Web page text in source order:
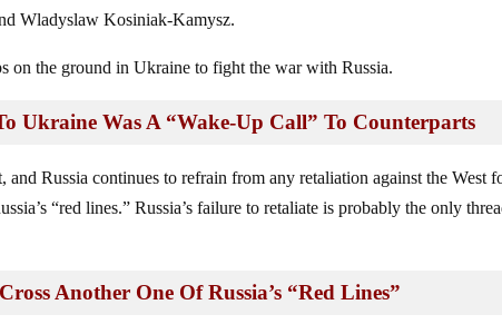
Wladyslaw Kosiniak-Kamysz.
on the ground in Ukraine to fight the war with Russia.
Ukraine Was A “Wake-Up Call” To Counterparts
Russia continues to refrain from any retaliation against the West
“red lines.” Russia’s failure to retaliate is probably the only
Another One Of Russia’s “Red Lines”